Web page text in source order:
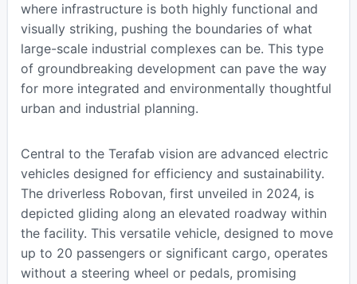
where infrastructure is both highly functional and
visually striking, pushing the boundaries of what
large-scale industrial complexes can be. This type
of groundbreaking development can pave the way
for more integrated and environmentally thoughtful
urban and industrial planning.
Central to the Terafab vision are advanced electric
vehicles designed for efficiency and sustainability.
The driverless Robovan, first unveiled in 2024, is
depicted gliding along an elevated roadway within
the facility. This versatile vehicle, designed to move
up to 20 passengers or significant cargo, operates
without a steering wheel or pedals, promising